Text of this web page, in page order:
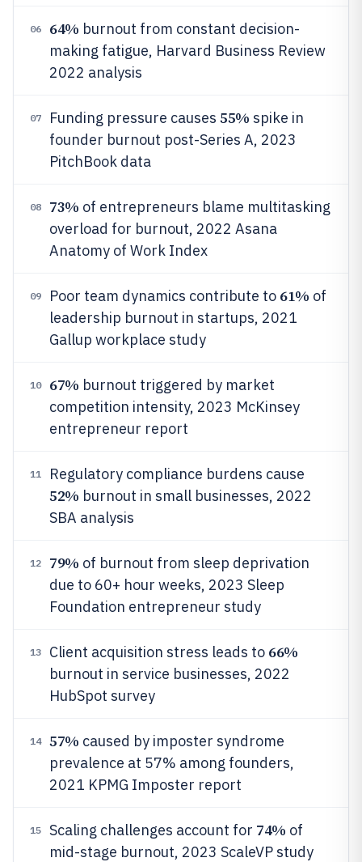
06 64% burnout from constant decision-
making fatigue, Harvard Business Review
2022 analysis
07 Funding pressure causes 55% spike in
founder burnout post-Series A, 2023
PitchBook data
08 73% of entrepreneurs blame multitasking
overload for burnout, 2022 Asana
Anatomy of Work Index
09 Poor team dynamics contribute to 61% of
leadership burnout in startups, 2021
Gallup workplace study
10 67% burnout triggered by market
competition intensity, 2023 McKinsey
entrepreneur report
11 Regulatory compliance burdens cause
52% burnout in small businesses, 2022
SBA analysis
12 79% of burnout from sleep deprivation
due to 60+ hour weeks, 2023 Sleep
Foundation entrepreneur study
13 Client acquisition stress leads to 66%
burnout in service businesses, 2022
HubSpot survey
14 57% caused by imposter syndrome
prevalence at 57% among founders,
2021 KPMG Imposter report
15 Scaling challenges account for 74% of
mid-stage burnout, 2023 ScaleVP study